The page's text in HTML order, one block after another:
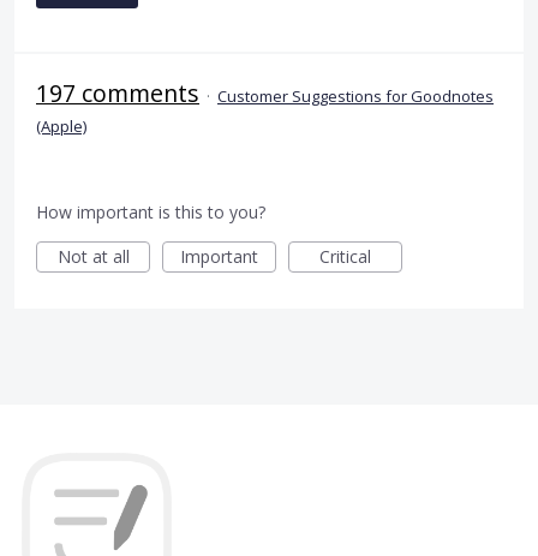
197 comments · Customer Suggestions for Goodnotes
(Apple)
How important is this to you?
Not at all
Important Critical